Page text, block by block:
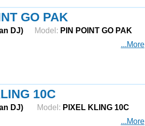
GO PAK
DJ) Model: PIN POINT GO PAK
...More
10C
DJ) Model: PIXEL KLING 10C
...More